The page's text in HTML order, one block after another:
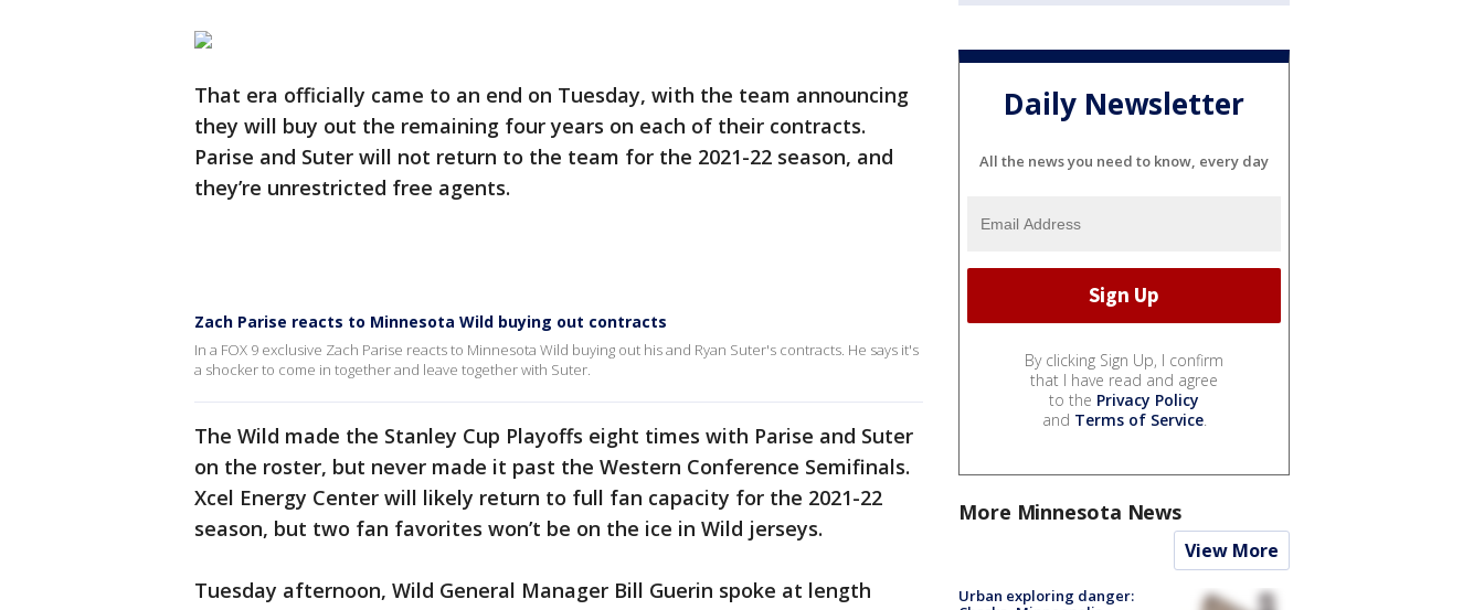
That era officially came to an end on Tuesday, with the team announcing
they will buy out the remaining four years on each of their contracts.
Parise and Suter will not return to the team for the 2021-22 season, and
they’re unrestricted free agents.
Zach Parise reacts to Minnesota Wild buying out contracts
In a FOX 9 exclusive Zach Parise reacts to Minnesota Wild buying out his and Ryan Suter's contracts. He says it's
a shocker to come in together and leave together with Suter.
The Wild made the Stanley Cup Playoffs eight times with Parise and Suter
on the roster, but never made it past the Western Conference Semifinals.
Xcel Energy Center will likely return to full fan capacity for the 2021-22
season, but two fan favorites won’t be on the ice in Wild jerseys.
Tuesday afternoon, Wild General Manager Bill Guerin spoke at length
Daily Newsletter
All the news you need to know, every day
By clicking Sign Up, I confirm
that I have read and agree
to the Privacy Policy
and Terms of Service.
More Minnesota News
View More
Urban exploring danger: